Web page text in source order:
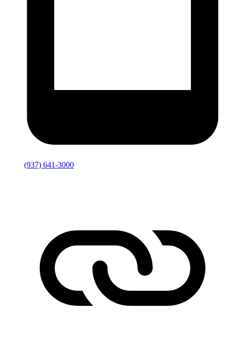
(937) 641-3000